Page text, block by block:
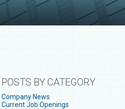
POSTS BY CATEGORY
Company News
Current Job Openings